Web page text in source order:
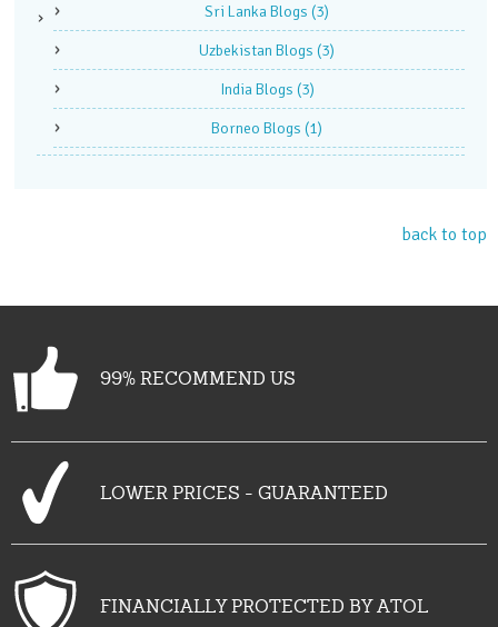
Sri Lanka Blogs (3)
Uzbekistan Blogs (3)
India Blogs (3)
Borneo Blogs (1)
back to top
99% RECOMMEND US
LOWER PRICES - GUARANTEED
FINANCIALLY PROTECTED BY ATOL